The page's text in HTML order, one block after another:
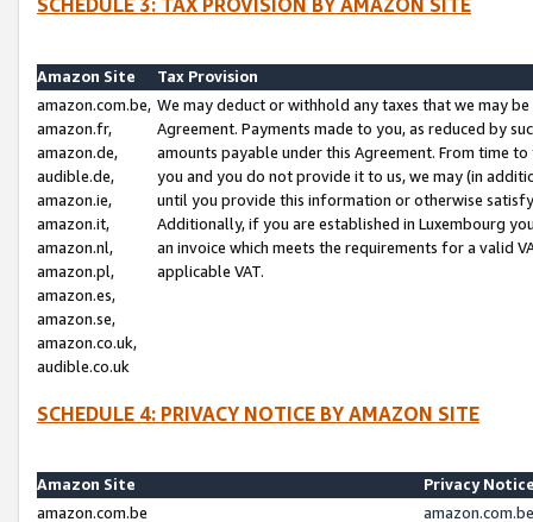
SCHEDULE 3: TAX PROVISION BY AMAZON SITE
Amazon Site
Tax Provision
amazon.com.be,
amazon.fr,
amazon.de,
audible.de,
amazon.ie,
amazon.it,
amazon.nl,
amazon.pl,
amazon.es,
amazon.se,
amazon.co.uk,
audible.co.uk
We may deduct or withhold any taxes that we may
Agreement. Payments made to you, as reduced by
amounts payable under this Agreement. From time
you and you do not provide it to us, we may (in
until you provide this information or otherwise
Additionally, if you are established in Luxembourg
an invoice which meets the requirements for a valid
applicable VAT.
SCHEDULE 4: PRIVACY NOTICE BY AMAZON SITE
Amazon Site
Privacy
amazon.com.be